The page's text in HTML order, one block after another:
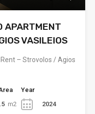
APARTMENT
VASILEIOS
– Strovolos / Agios
m2
Year
2024